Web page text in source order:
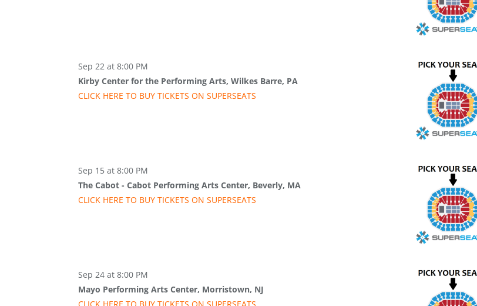
Sep 22 at 8:00 PM
Kirby Center for the Performing Arts, Wilkes Barre, PA
CLICK HERE TO BUY TICKETS ON SUPERSEATS
Sep 15 at 8:00 PM
The Cabot - Cabot Performing Arts Center, Beverly, MA
CLICK HERE TO BUY TICKETS ON SUPERSEATS
Sep 24 at 8:00 PM
Mayo Performing Arts Center, Morristown, NJ